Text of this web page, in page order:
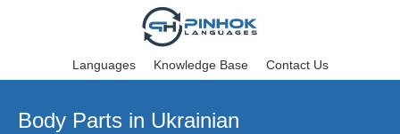
Languages Knowledge Base Contact Us
Body Parts in Ukrainian